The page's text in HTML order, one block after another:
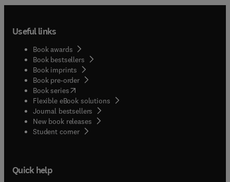
Useful links
Book awards
Book bestsellers
Book imprints
Book pre-order
Book series(opens in new tab/window
Flexible eBook solutions
Journal bestsellers
New book releases
Student corner( opens in new tab/window
Quick help